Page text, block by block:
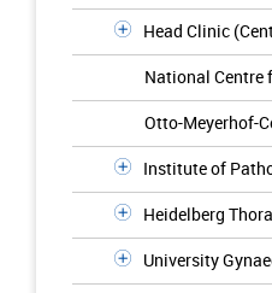
Head Clinic
National Centre
Otto-Meyerhof-
Institute of
Heidelberg
University